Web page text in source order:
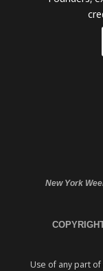
New York
Use of any part